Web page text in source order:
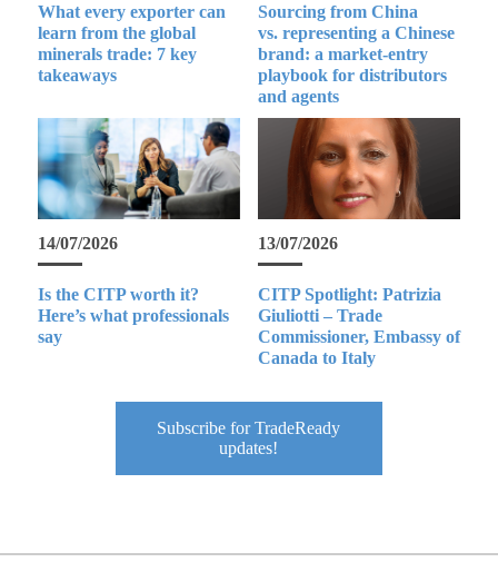
What every exporter can
learn from the global
minerals trade: 7 key
takeaways
Sourcing from China
vs. representing a Chinese
brand: a market-entry
playbook for distributors
and agents
14/07/2026
Is the CITP worth it?
Here’s what professionals
say
13/07/2026
CITP Spotlight: Patrizia
Giuliotti – Trade
Commissioner, Embassy of
Canada to Italy
Subscribe for TradeReady
updates!